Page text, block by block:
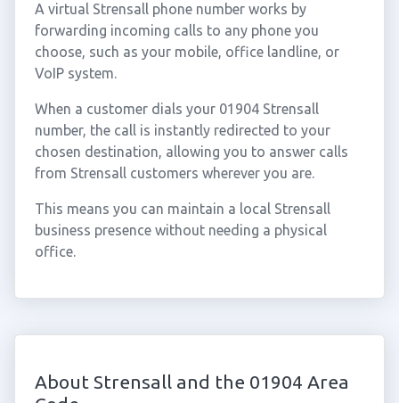
A virtual Strensall phone number works by
forwarding incoming calls to any phone you
choose, such as your mobile, office landline, or
VoIP system.
When a customer dials your 01904 Strensall
number, the call is instantly redirected to your
chosen destination, allowing you to answer calls
from Strensall customers wherever you are.
This means you can maintain a local Strensall
business presence without needing a physical
office.
About Strensall and the 01904 Area